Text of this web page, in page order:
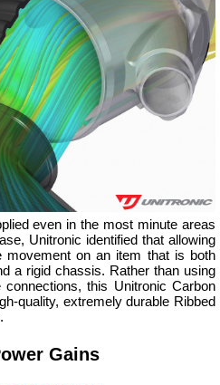
even in the most minute areas
Unitronic identified that allowing
movement on an item that is both
a rigid chassis. Rather than using
this Unitronic Carbon
quality, extremely durable Ribbed
Gains